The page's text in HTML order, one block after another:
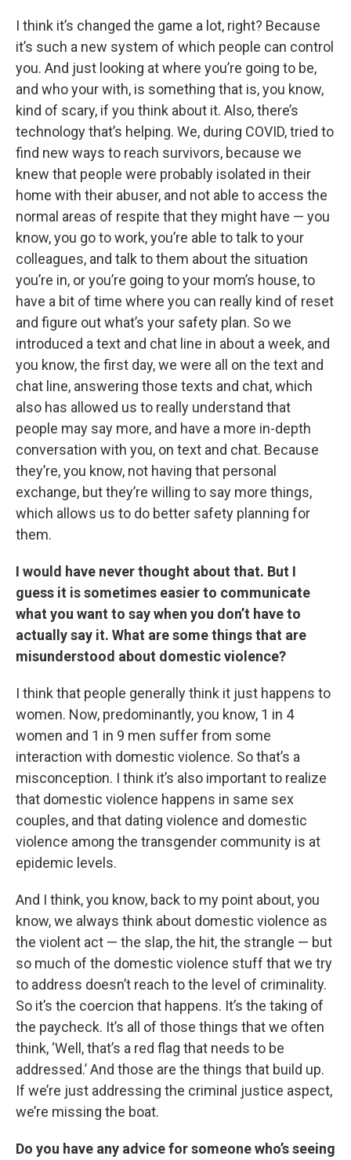
I think it’s changed the game a lot, right? Because
it’s such a new system of which people can control
you. And just looking at where you’re going to be,
and who your with, is something that is, you know,
kind of scary, if you think about it. Also, there’s
technology that’s helping. We, during COVID, tried to
find new ways to reach survivors, because we
knew that people were probably isolated in their
home with their abuser, and not able to access the
normal areas of respite that they might have — you
know, you go to work, you’re able to talk to your
colleagues, and talk to them about the situation
you’re in, or you’re going to your mom’s house, to
have a bit of time where you can really kind of reset
and figure out what’s your safety plan. So we
introduced a text and chat line in about a week, and
you know, the first day, we were all on the text and
chat line, answering those texts and chat, which
also has allowed us to really understand that
people may say more, and have a more in-depth
conversation with you, on text and chat. Because
they’re, you know, not having that personal
exchange, but they’re willing to say more things,
which allows us to do better safety planning for
them.
I would have never thought about that. But I
guess it is sometimes easier to communicate
what you want to say when you don’t have to
actually say it. What are some things that are
misunderstood about domestic violence?
I think that people generally think it just happens to
women. Now, predominantly, you know, 1 in 4
women and 1 in 9 men suffer from some
interaction with domestic violence. So that’s a
misconception. I think it’s also important to realize
that domestic violence happens in same sex
couples, and that dating violence and domestic
violence among the transgender community is at
epidemic levels.
And I think, you know, back to my point about, you
know, we always think about domestic violence as
the violent act — the slap, the hit, the strangle — but
so much of the domestic violence stuff that we try
to address doesn’t reach to the level of criminality.
So it’s the coercion that happens. It’s the taking of
the paycheck. It’s all of those things that we often
think, ‘Well, that’s a red flag that needs to be
addressed.’ And those are the things that build up.
If we’re just addressing the criminal justice aspect,
we’re missing the boat.
Do you have any advice for someone who’s seeing